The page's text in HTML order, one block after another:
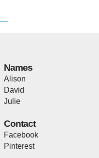
Names
Alison
David
Julie
Contact
Facebook
Pinterest